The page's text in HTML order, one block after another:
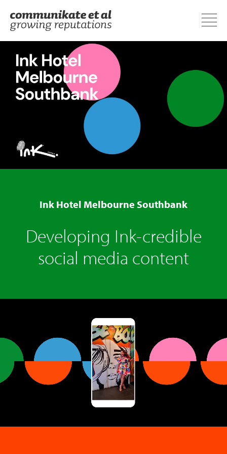
Ink Hotel Melbourne Southbank
Developing Ink-credible
social media content